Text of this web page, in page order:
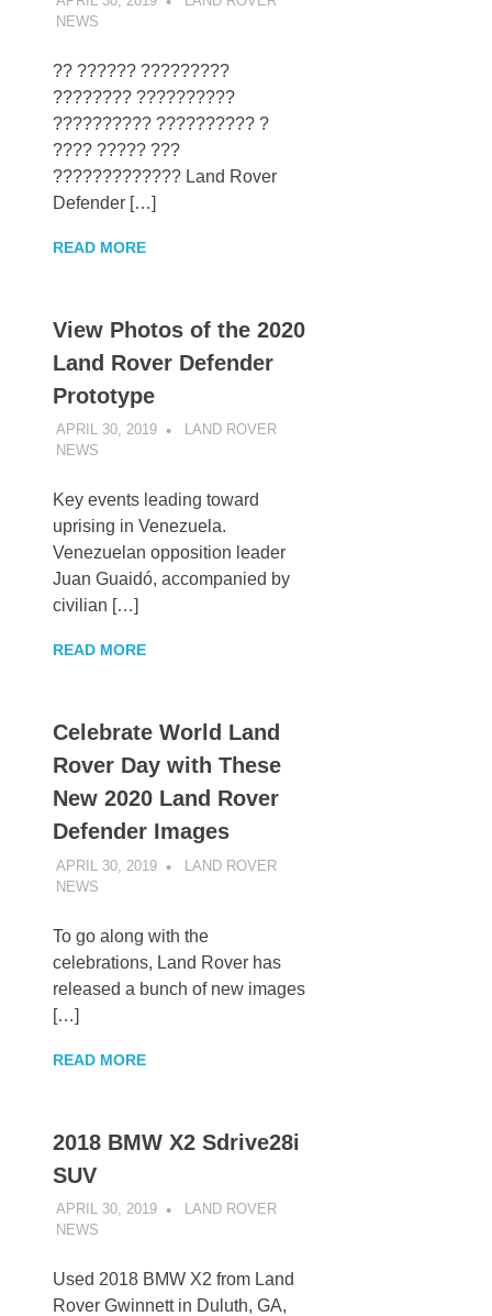
NEWS
?? ?????? ?????????
???????? ??????????
?????????? ?????????? ?
???? ????? ???
????????????? Land Rover
Defender […]
READ MORE
View Photos of the 2020
Land Rover Defender
Prototype
APRIL 30, 2019
LAND ROVER
NEWS
Key events leading toward
uprising in Venezuela.
Venezuelan opposition leader
Juan Guaidó, accompanied by
civilian […]
READ MORE
Celebrate World Land
Rover Day with These
New 2020 Land Rover
Defender Images
APRIL 30, 2019
LAND ROVER
NEWS
To go along with the
celebrations, Land Rover has
released a bunch of new images
[…]
READ MORE
2018 BMW X2 Sdrive28i
SUV
APRIL 30, 2019
LAND ROVER
NEWS
Used 2018 BMW X2 from Land
Rover Gwinnett in Duluth, GA,